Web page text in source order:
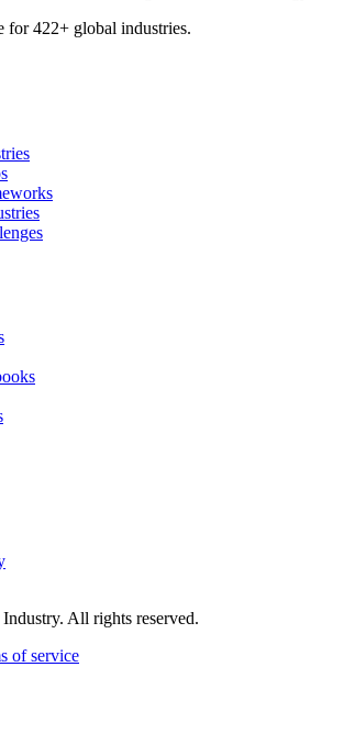
for 422+ global industries.
All rights reserved.
of service